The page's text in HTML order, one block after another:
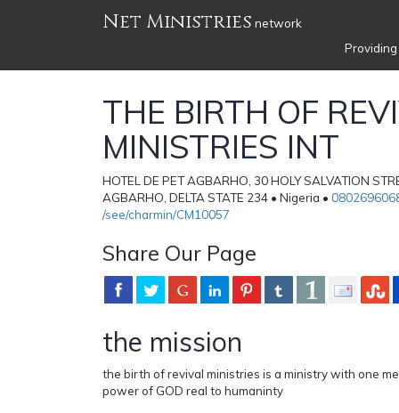
Net Ministries network
THE BIRTH OF
MINISTRIES INT
HOTEL DE PET AGBARHO, 30 HOLY SALVATION
AGBARHO, DELTA STATE 234 • Nigeria •
/see/charmin/CM10057
Share Our Page
the mission
the birth of revival ministries is a ministry with one
power of GOD real to humaninty